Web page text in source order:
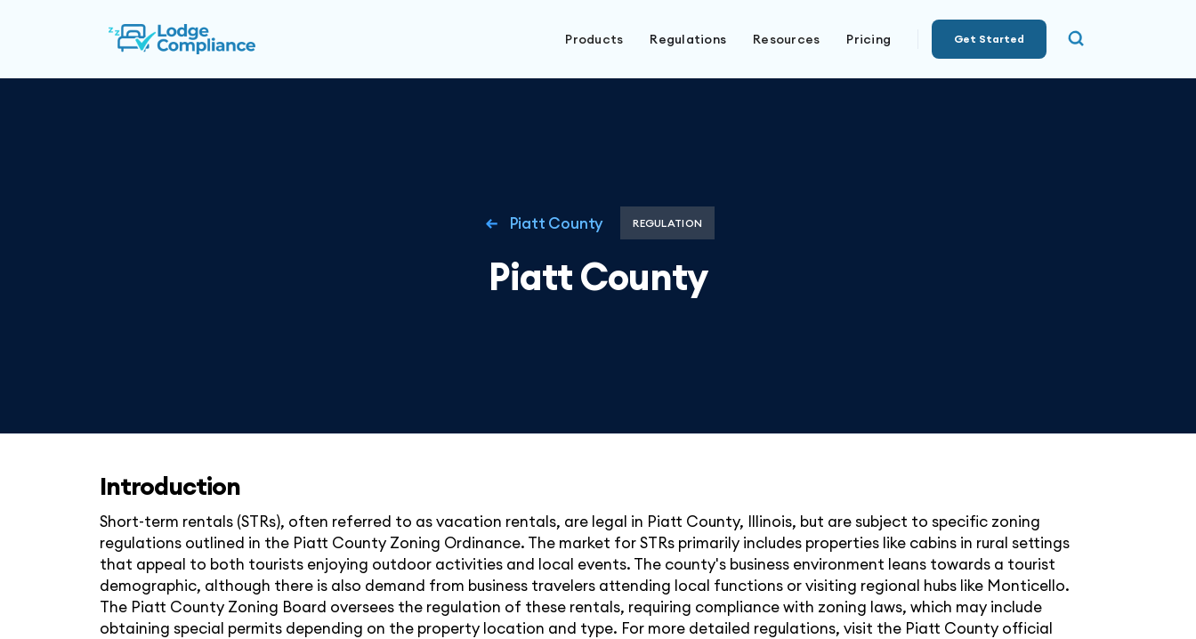
Products Regulations Resources Pricing Get Started
Piatt County REGULATION
Piatt County
Introduction
Short-term rentals (STRs), often referred to as vacation rentals, are legal in Piatt County, Illinois, but are subject to specific zoning
regulations outlined in the Piatt County Zoning Ordinance. The market for STRs primarily includes properties like cabins in rural settings
that appeal to both tourists enjoying outdoor activities and local events. The county's business environment leans towards a tourist
demographic, although there is also demand from business travelers attending local functions or visiting regional hubs like Monticello.
The Piatt County Zoning Board oversees the regulation of these rentals, requiring compliance with zoning laws, which may include
obtaining special permits depending on the property location and type. For more detailed regulations, visit the Piatt County official